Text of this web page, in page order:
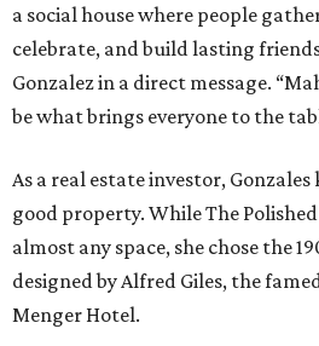
a social house where people
celebrate, and build lasting
Gonzalez in a direct message.
be what brings everyone to the
As a real estate investor,
good property. While The
almost any space, she chose the
designed by Alfred Giles, the
Menger Hotel.